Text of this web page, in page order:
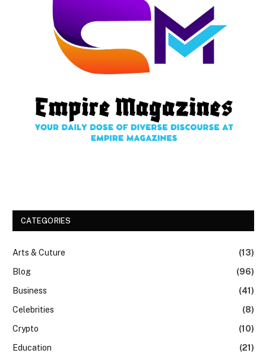
CATEGORIES
Arts & Cuture
(13)
Blog
(96)
Business
(41)
Celebrities
(8)
Crypto
(10)
Education
(21)